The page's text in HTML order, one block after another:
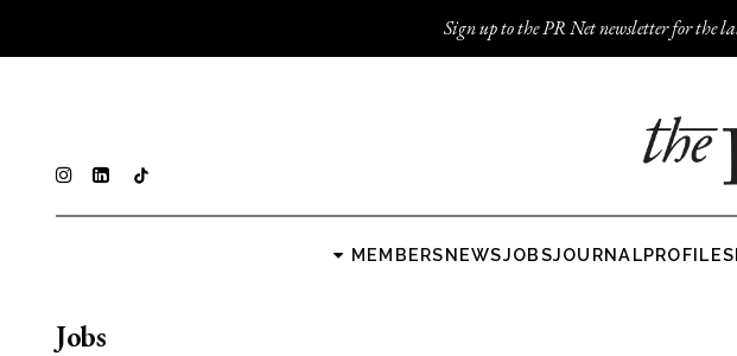
Sign up to the PR Net newsletter for the
MEMBERSNEWSJOBSJOURNALPROFILES
Jobs